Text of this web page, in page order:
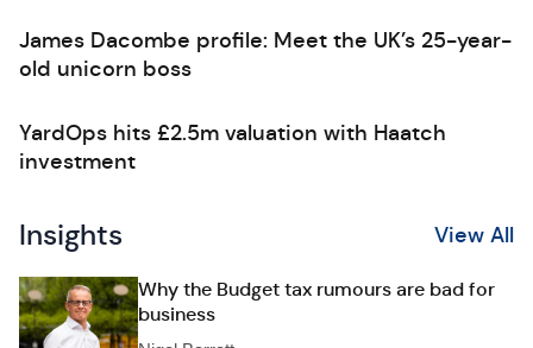
James Dacombe profile: Meet the UK’s 25-year-
old unicorn boss
YardOps hits £2.5m valuation with Haatch
investment
Insights View All
Why the Budget tax rumours are bad for
business